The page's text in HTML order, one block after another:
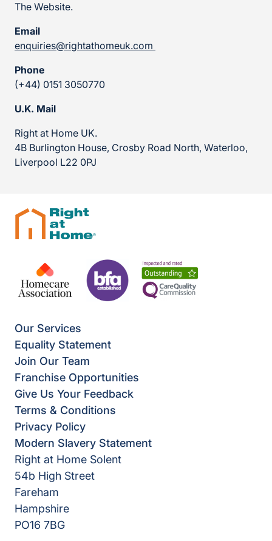
The Website.
Email
enquiries@rightathomeuk.com
Phone
(+44) 0151 3050770
U.K. Mail
Right at Home UK.
4B Burlington House, Crosby Road North, Waterloo,
Liverpool L22 0PJ
Our Services
Equality Statement
Join Our Team
Franchise Opportunities
Give Us Your Feedback
Terms & Conditions
Privacy Policy
Modern Slavery Statement
Right at Home Solent
54b High Street
Fareham
Hampshire
PO16 7BG